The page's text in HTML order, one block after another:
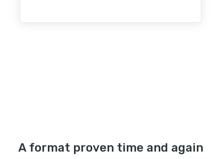
A format proven time and again